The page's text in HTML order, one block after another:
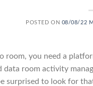
POSTED ON 08/08/22
room, you need a
data room activity
surprised to look for